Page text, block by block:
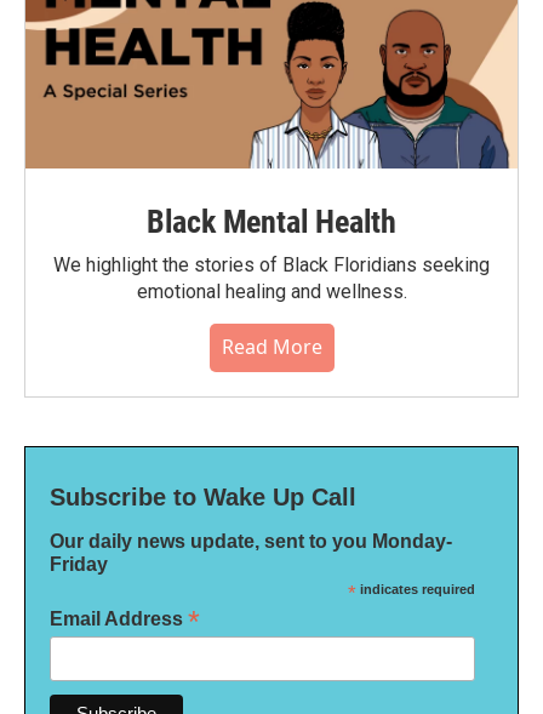
Black Mental Health
We highlight the stories of Black Floridians seeking
emotional healing and wellness.
Read More
Subscribe to Wake Up Call
Our daily news update, sent to you Monday-
Friday
* indicates required
Email Address *